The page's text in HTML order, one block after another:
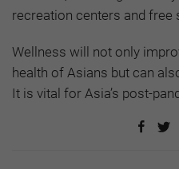
recreation centers and free
Wellness will not only
health of Asians but can
It is vital for Asia’s post-